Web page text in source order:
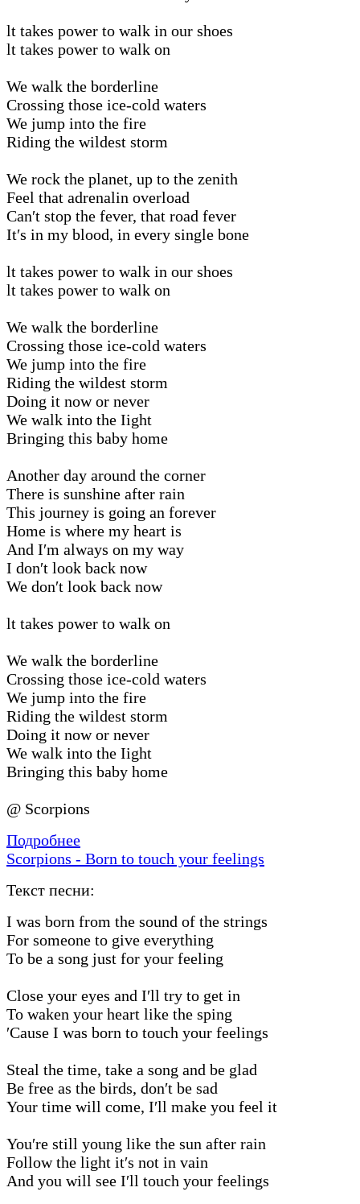
lt takes power to walk in our shoes
lt takes power to walk on
We walk the borderline
Crossing those ice-cold waters
We jump into the fire
Riding the wildest storm
We rock the planet, up to the zenith
Feel that adrenalin overload
Can′t stop the fever, that road fever
It′s in my blood, in every single bone
lt takes power to walk in our shoes
lt takes power to walk on
We walk the borderline
Crossing those ice-cold waters
We jump into the fire
Riding the wildest storm
Doing it now or never
We walk into the Iight
Bringing this baby home
Another day around the corner
There is sunshine after rain
This journey is going an forever
Home is where my heart is
And I′m always on my way
I don′t look back now
We don′t look back now
lt takes power to walk on
We walk the borderline
Crossing those ice-cold waters
We jump into the fire
Riding the wildest storm
Doing it now or never
We walk into the Iight
Bringing this baby home
@ Scorpions
Подробнее
Scorpions - Born to touch your feelings
Текст песни:
I was born from the sound of the strings
For someone to give everything
To be a song just for your feeling
Close your eyes and I′ll try to get in
To waken your heart like the sping
′Cause I was born to touch your feelings
Steal the time, take a song and be glad
Be free as the birds, don′t be sad
Your time will come, I′ll make you feel it
You′re still young like the sun after rain
Follow the light it′s not in vain
And you will see I′ll touch your feelings